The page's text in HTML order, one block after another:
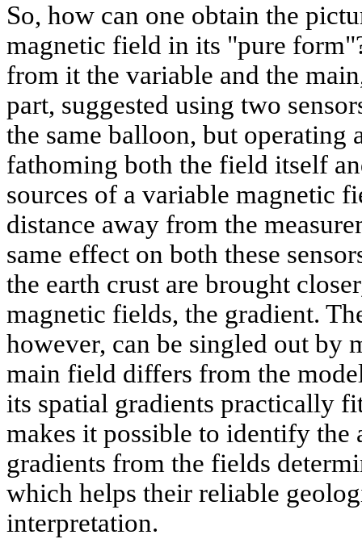
So, how can one obtain the
magnetic field in its "pure
from it the variable and the
part, suggested using two
the same balloon, but operating
fathoming both the field itself
sources of a variable magnetic
distance away from the
same effect on both these
the earth crust are brought
magnetic fields, the gradient.
however, can be singled out by
main field differs from the
its spatial gradients practically
makes it possible to identify the
gradients from the fields
which helps their reliable
interpretation.